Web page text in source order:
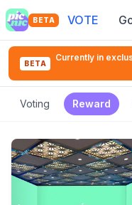
BETA VOTE
BETA
Currently in
Voting Reward